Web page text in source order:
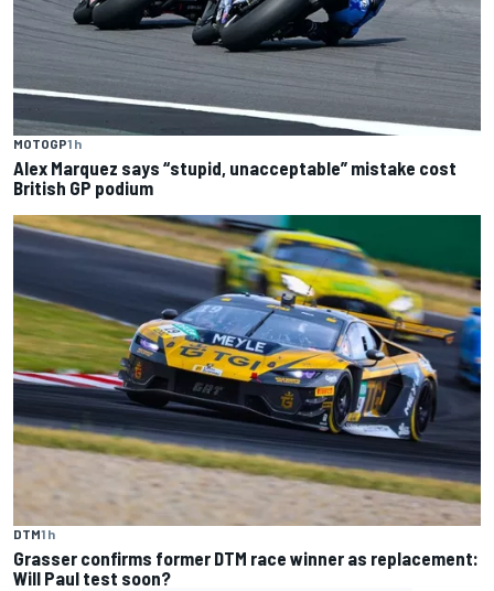
MOTOGP1 h
Alex Marquez says “stupid, unacceptable” mistake cost
British GP podium
DTM1 h
Grasser confirms former DTM race winner as replacement:
Will Paul test soon?